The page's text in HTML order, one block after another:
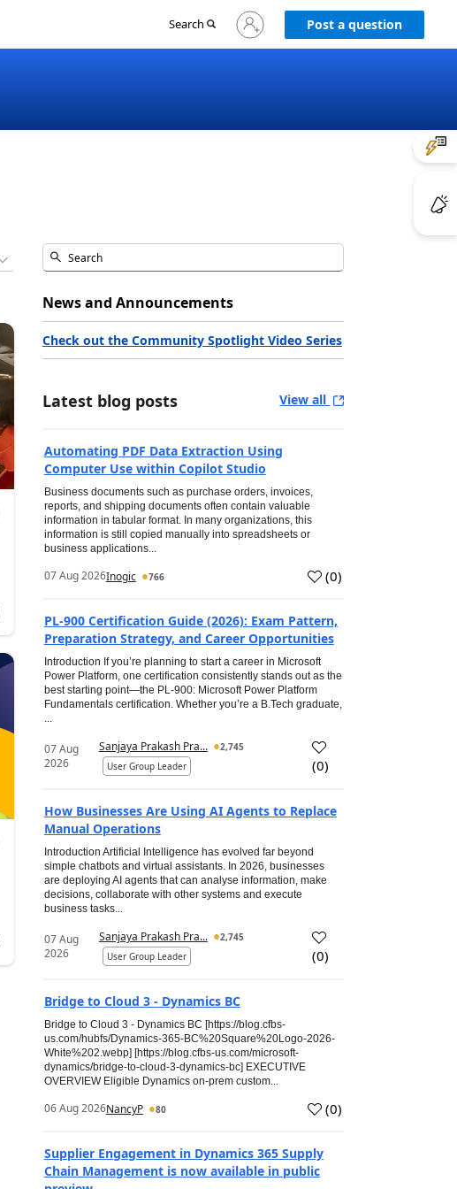
Search
Sign
in
Post a question
News and Announcements
Check out the Community Spotlight Video Series
Latest blog posts View all
Automating PDF Data Extraction Using
Computer Use within Copilot Studio
Business documents such as purchase orders, invoices,
reports, and shipping documents often contain valuable
information in tabular format. In many organizations, this
information is still copied manually into spreadsheets or
business applications...
07 Aug 2026Inogic 766 (0)
PL-900 Certification Guide (2026): Exam Pattern,
Preparation Strategy, and Career Opportunities
Introduction If you’re planning to start a career in Microsoft
Power Platform, one certification consistently stands out as the
best starting point—the PL-900: Microsoft Power Platform
Fundamentals certification. Whether you’re a B.Tech graduate,
...
07 Aug
2026
Sanjaya Prakash Pra...
2,745
User Group Leader
(0)
How Businesses Are Using AI Agents to Replace
Manual Operations
Introduction Artificial Intelligence has evolved far beyond
simple chatbots and virtual assistants. In 2026, businesses
are deploying AI agents that can analyse information, make
decisions, collaborate with other systems and execute
business tasks...
07 Aug
2026
Sanjaya Prakash Pra...
2,745
User Group Leader
(0)
Bridge to Cloud 3 - Dynamics BC
Bridge to Cloud 3 - Dynamics BC [https://blog.cfbs-
us.com/hubfs/Dynamics-365-BC%20Square%20Logo-2026-
White%202.webp] [https://blog.cfbs-us.com/microsoft-
dynamics/bridge-to-cloud-3-dynamics-bc] EXECUTIVE
OVERVIEW Eligible Dynamics on-prem custom...
06 Aug 2026NancyP 80 (0)
Supplier Engagement in Dynamics 365 Supply
Chain Management is now available in public